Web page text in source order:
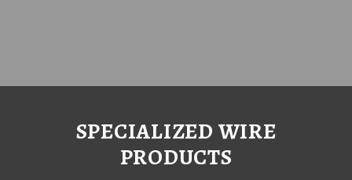
SPECIALIZED WIRE
PRODUCTS